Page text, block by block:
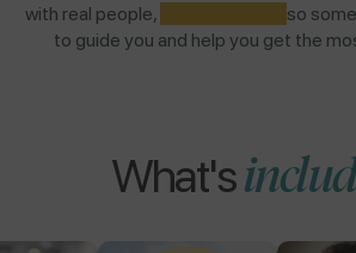
with real people,
so
to guide you and help you get the
What's